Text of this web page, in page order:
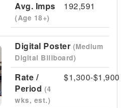
Avg. Imps
(Age 18+)
192,591
NextDigital Poster (Medium
Digital Billboard)
Rate /
Period (4
wks, est.)
$1,300-$1,900